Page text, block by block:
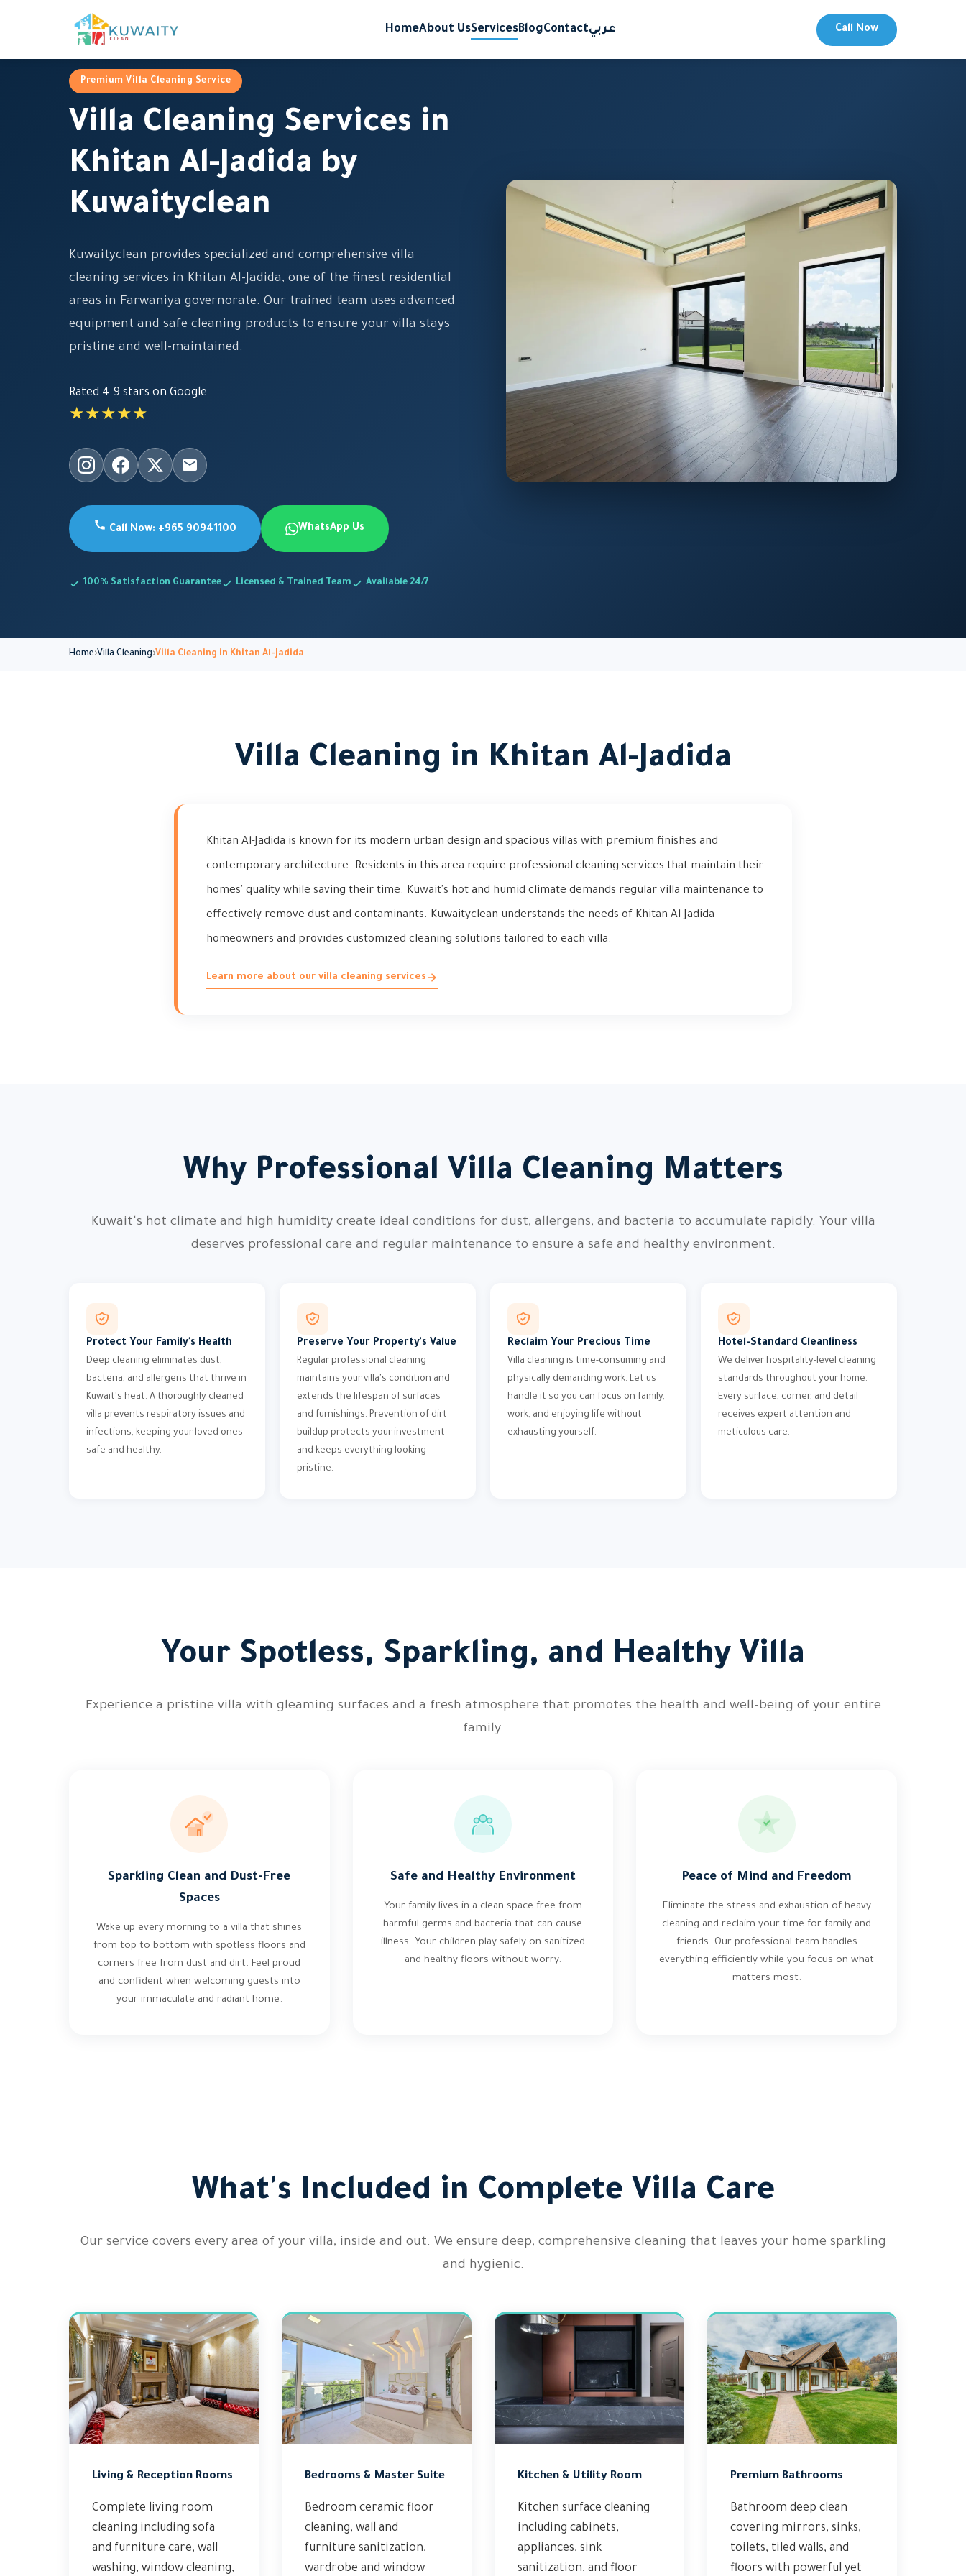
HomeAbout UsServicesBlogContactعربي Call Now
Premium Villa Cleaning Service
Villa Cleaning Services in
Khitan Al-Jadida by
Kuwaityclean
Kuwaityclean provides specialized and comprehensive villa
cleaning services in Khitan Al-Jadida, one of the finest residential
areas in Farwaniya governorate. Our trained team uses advanced
equipment and safe cleaning products to ensure your villa stays
pristine and well-maintained.
Rated 4.9 stars on Google
★★★★★
Call Now: +965 90941100 WhatsApp Us
100% Satisfaction Guarantee Licensed & Trained Team Available 24/7
Home Villa Cleaning Villa Cleaning in Khitan Al-Jadida
Villa Cleaning in Khitan Al-Jadida
Khitan Al-Jadida is known for its modern urban design and spacious villas with premium finishes and
contemporary architecture. Residents in this area require professional cleaning services that maintain their
homes' quality while saving their time. Kuwait's hot and humid climate demands regular villa maintenance to
effectively remove dust and contaminants. Kuwaityclean understands the needs of Khitan Al-Jadida
homeowners and provides customized cleaning solutions tailored to each villa.
Learn more about our villa cleaning services
Why Professional Villa Cleaning Matters
Kuwait's hot climate and high humidity create ideal conditions for dust, allergens, and bacteria to accumulate rapidly. Your villa
deserves professional care and regular maintenance to ensure a safe and healthy environment.
Protect Your Family's Health
Deep cleaning eliminates dust,
bacteria, and allergens that thrive in
Kuwait's heat. A thoroughly cleaned
villa prevents respiratory issues and
infections, keeping your loved ones
safe and healthy.
Preserve Your Property's Value
Regular professional cleaning
maintains your villa's condition and
extends the lifespan of surfaces
and furnishings. Prevention of dirt
buildup protects your investment
and keeps everything looking
pristine.
Reclaim Your Precious Time
Villa cleaning is time-consuming and
physically demanding work. Let us
handle it so you can focus on family,
work, and enjoying life without
exhausting yourself.
Hotel-Standard Cleanliness
We deliver hospitality-level cleaning
standards throughout your home.
Every surface, corner, and detail
receives expert attention and
meticulous care.
Your Spotless, Sparkling, and Healthy Villa
Experience a pristine villa with gleaming surfaces and a fresh atmosphere that promotes the health and well-being of your entire
family.
Sparkling Clean and Dust-Free
Spaces
Wake up every morning to a villa that shines
from top to bottom with spotless floors and
corners free from dust and dirt. Feel proud
and confident when welcoming guests into
your immaculate and radiant home.
Safe and Healthy Environment
Your family lives in a clean space free from
harmful germs and bacteria that can cause
illness. Your children play safely on sanitized
and healthy floors without worry.
Peace of Mind and Freedom
Eliminate the stress and exhaustion of heavy
cleaning and reclaim your time for family and
friends. Our professional team handles
everything efficiently while you focus on what
matters most.
What's Included in Complete Villa Care
Our service covers every area of your villa, inside and out. We ensure deep, comprehensive cleaning that leaves your home sparkling
and hygienic.
Living & Reception Rooms
Complete living room
cleaning including sofa
and furniture care, wall
washing, window cleaning,
Bedrooms & Master Suite
Bedroom ceramic floor
cleaning, wall and
furniture sanitization,
wardrobe and window
Kitchen & Utility Room
Kitchen surface cleaning
including cabinets,
appliances, sink
sanitization, and floor
Premium Bathrooms
Bathroom deep clean
covering mirrors, sinks,
toilets, tiled walls, and
floors with powerful yet